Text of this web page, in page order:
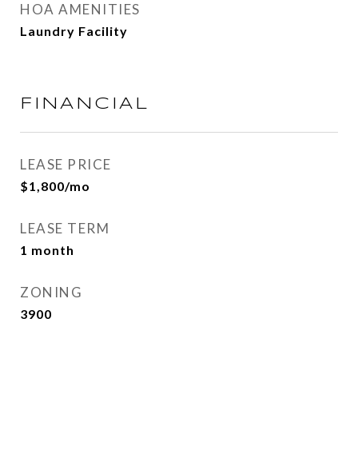
HOA AMENITIES
Laundry Facility
FINANCIAL
LEASE PRICE
$1,800/mo
LEASE TERM
1 month
ZONING
3900